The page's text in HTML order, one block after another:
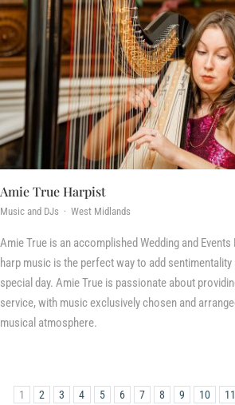
Amie True Harpist
Music and DJs · West Midlands
Amie True is an accomplished Wedding and
harp music is the perfect way to add
special day. Amie True is passionate about
service, with music exclusively chosen and
musical atmosphere.
1 2 3 4 5 6 7 8 9 10 11